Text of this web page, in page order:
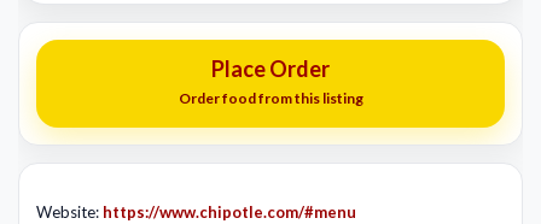
Place Order
Order food from this listing
Website: https://www.chipotle.com/#menu